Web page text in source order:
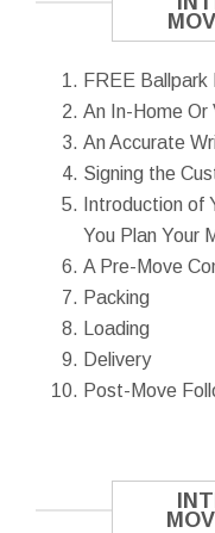
FREE Ballpark
An In-Home Or
An Accurate
Signing the
Introduction of
You Plan Your
A Pre-Move
Packing
Loading
Delivery
Post-Move